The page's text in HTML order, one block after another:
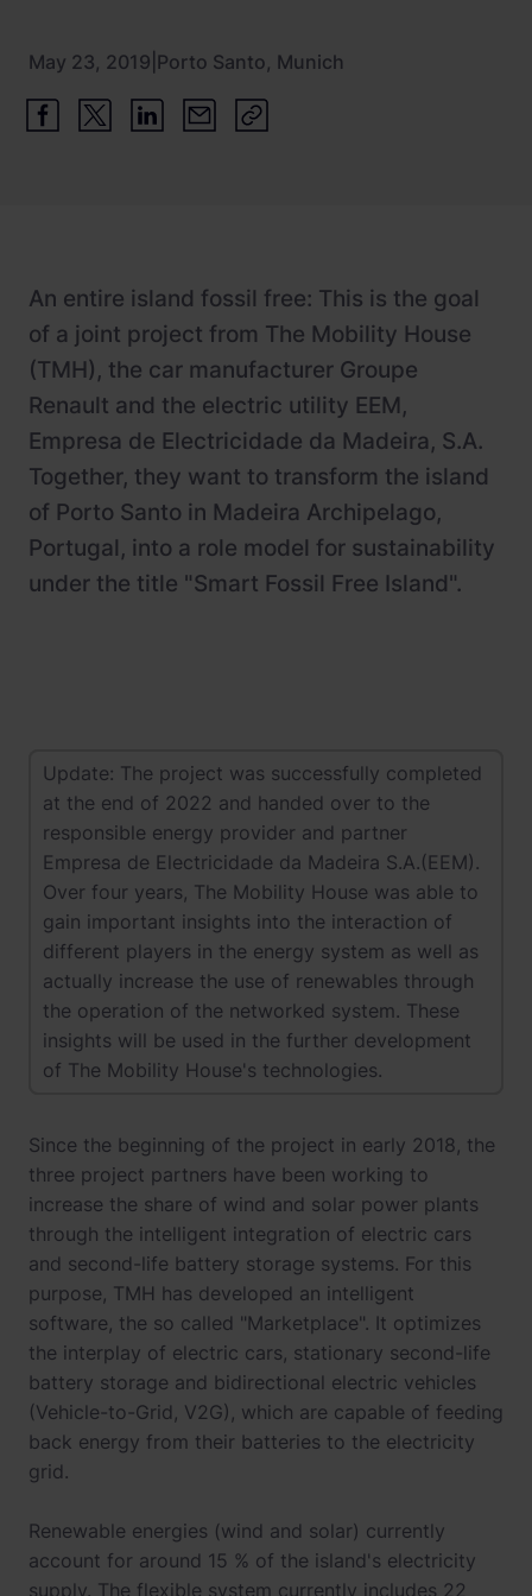
References
Investor relations
May 23, 2019 Porto Santo, Munich
An entire island fossil free: This is the goal
of a joint project from The Mobility House
(TMH), the car manufacturer Groupe
Renault and the electric utility EEM,
Empresa de Electricidade da Madeira, S.A.
Together, they want to transform the island
of Porto Santo in Madeira Archipelago,
Portugal, into a role model for sustainability
under the title "Smart Fossil Free Island".
Update: The project was successfully completed
at the end of 2022 and handed over to the
responsible energy provider and partner
Empresa de Electricidade da Madeira S.A.(EEM).
Over four years, The Mobility House was able to
gain important insights into the interaction of
different players in the energy system as well as
actually increase the use of renewables through
the operation of the networked system. These
insights will be used in the further development
of The Mobility House's technologies.
Since the beginning of the project in early 2018, the
three project partners have been working to
increase the share of wind and solar power plants
through the intelligent integration of electric cars
and second-life battery storage systems. For this
purpose, TMH has developed an intelligent
software, the so called "Marketplace". It optimizes
the interplay of electric cars, stationary second-life
battery storage and bidirectional electric vehicles
(Vehicle-to-Grid, V2G), which are capable of feeding
back energy from their batteries to the electricity
grid.
Renewable energies (wind and solar) currently
account for around 15 % of the island's electricity
supply. The flexible system currently includes 22